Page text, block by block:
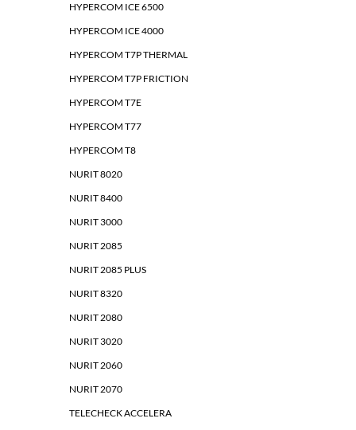
HYPERCOM ICE 6500
HYPERCOM ICE 4000
HYPERCOM T7P THERMAL
HYPERCOM T7P FRICTION
HYPERCOM T7E
HYPERCOM T77
HYPERCOM T8
NURIT 8020
NURIT 8400
NURIT 3000
NURIT 2085
NURIT 2085 PLUS
NURIT 8320
NURIT 2080
NURIT 3020
NURIT 2060
NURIT 2070
TELECHECK ACCELERA